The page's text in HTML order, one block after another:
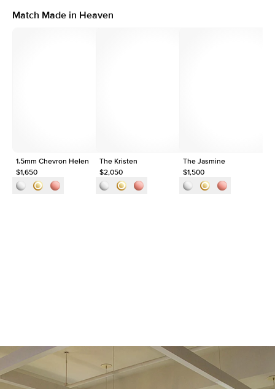
support team to issue a return.
Match Made in Heaven
1.5mm Chevron Helen
$1,650
The Kristen
$2,050
The Jasmine
$1,500